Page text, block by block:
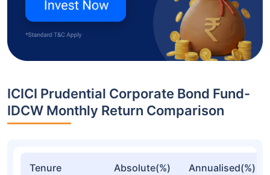
ICICI Prudential Corporate Bond Fund-
IDCW Monthly Return Comparison
Tenure Absolute(%) Annualised(%)